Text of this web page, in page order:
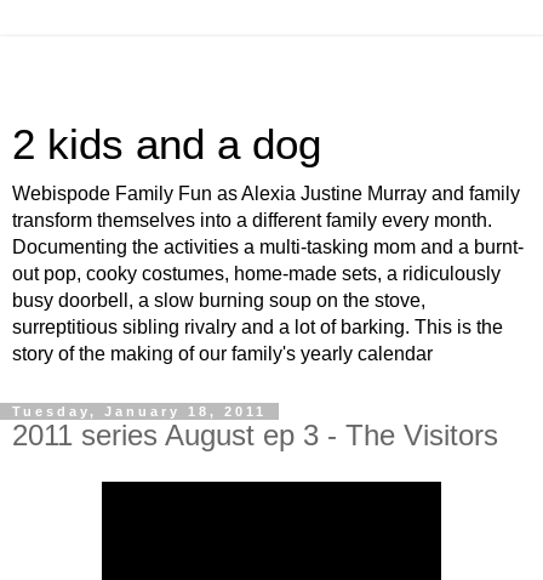
2 kids and a dog
Webispode Family Fun as Alexia Justine Murray and family
transform themselves into a different family every month.
Documenting the activities a multi-tasking mom and a burnt-
out pop, cooky costumes, home-made sets, a ridiculously
busy doorbell, a slow burning soup on the stove,
surreptitious sibling rivalry and a lot of barking. This is the
story of the making of our family's yearly calendar
Tuesday, January 18, 2011
2011 series August ep 3 - The Visitors